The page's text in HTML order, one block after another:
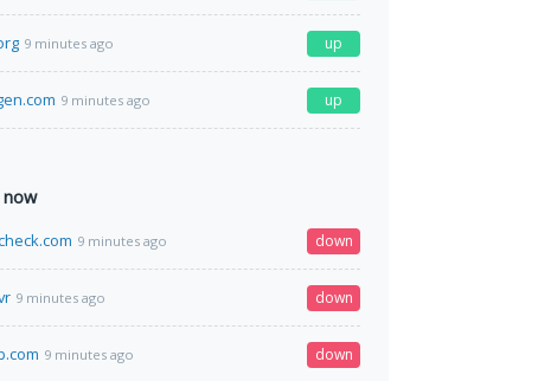
9 minutes ago up
9 minutes ago up
9 minutes ago down
9 minutes ago down
9 minutes ago down